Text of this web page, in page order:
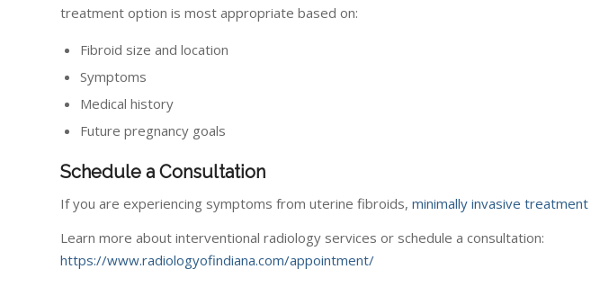
treatment option is most appropriate based on:
Fibroid size and location
Symptoms
Medical history
Future pregnancy goals
Schedule a Consultation
If you are experiencing symptoms from uterine fibroids, minimally invasive treatment
Learn more about interventional radiology services or schedule a consultation:
https://www.radiologyofindiana.com/appointment/